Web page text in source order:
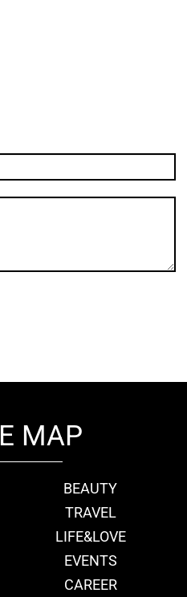
MAP
BEAUTY
TRAVEL
LIFE&LOVE
EVENTS
CAREER